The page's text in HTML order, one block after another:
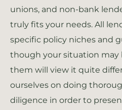
unions, and non-bank
truly fits your needs. All
specific policy niches and
though your situation may
them will view it quite
ourselves on doing
diligence in order to